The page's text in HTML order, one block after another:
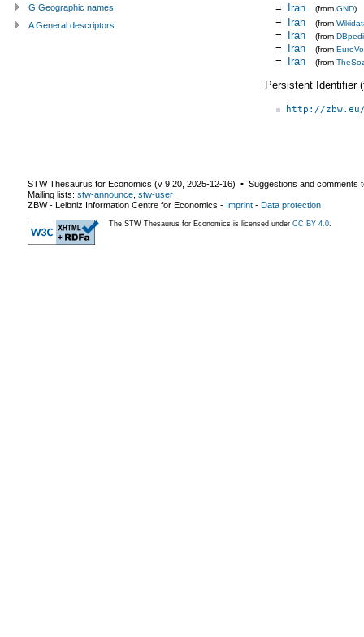
= Iran (from GND)
= Iran (from
= Iran (from
= Iran (from
= Iran (from
Persistent Identifier
http://
G Geographic names
A General descriptors
STW Thesaurus for Economics (v 9.20 2025-12-16) ▪ Suggestions and comments
Mailing lists: stw-announce stw-user
ZBW - Leibniz Information Centre for Economics - Imprint - Data protection
The STW Thesaurus for Economics is licensed under CC BY 4.0